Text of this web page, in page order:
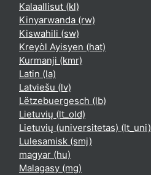
Kalaallisut ‎(kl)‎
Kinyarwanda ‎(rw)‎
Kiswahili ‎(sw)‎
Kreyòl Ayisyen ‎(hat)‎
Kurmanji ‎(kmr)‎
Latin ‎(la)‎
Latviešu ‎(lv)‎
Lëtzebuergesch ‎(lb)‎
Lietuvių ‎(lt_old)‎
Lietuvių (universitetas) ‎(lt_uni)‎
Lulesamisk ‎(smj)‎
magyar ‎(hu)‎
Malagasy ‎(mg)‎